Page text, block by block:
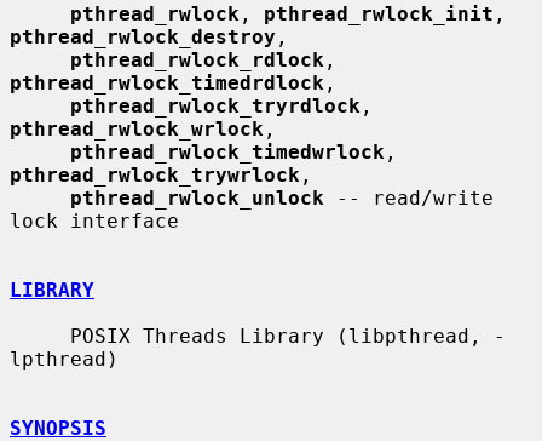
pthread_rwlock , pthread_rwlock_init
pthread_rwlock_destroy ,
pthread_rwlock_rdlock
pthread_rwlock_timedrdlock ,
pthread_rwlock_tryrdlock
pthread_rwlock_wrlock ,
pthread_rwlock_timedwrlock
pthread_rwlock_trywrlock ,
pthread_rwlock_unlock -- read/write
lock interface
LIBRARY
lpthread)
SYNOPSIS